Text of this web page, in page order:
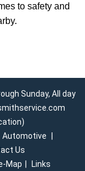
to safety and
Sunday, All day
Automotive
Us
Map Links